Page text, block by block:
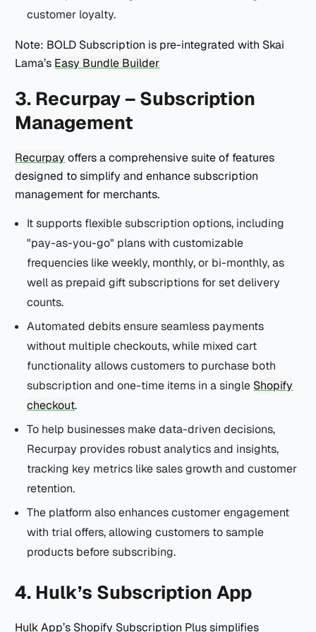
customer loyalty.
Note: BOLD Subscription is pre-integrated with Skai
Lama’s Easy Bundle Builder
3. Recurpay – Subscription
Management
Recurpay offers a comprehensive suite of features
designed to simplify and enhance subscription
management for merchants.
It supports flexible subscription options, including
"pay-as-you-go" plans with customizable
frequencies like weekly, monthly, or bi-monthly, as
well as prepaid gift subscriptions for set delivery
counts.
Automated debits ensure seamless payments
without multiple checkouts, while mixed cart
functionality allows customers to purchase both
subscription and one-time items in a single Shopify
checkout.
To help businesses make data-driven decisions,
Recurpay provides robust analytics and insights,
tracking key metrics like sales growth and customer
retention.
The platform also enhances customer engagement
with trial offers, allowing customers to sample
products before subscribing.
4. Hulk’s Subscription App
HulkApp’s Shopify Subscription Plus simplifies